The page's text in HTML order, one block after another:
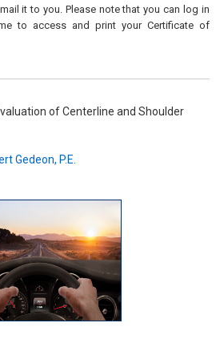
it to you. Please note that you can log in
to access and print your Certificate of
of Centerline and Shoulder
Gedeon, P.E.